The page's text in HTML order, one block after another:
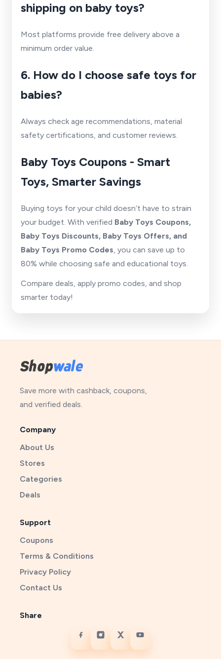
shipping on baby toys?
Most platforms provide free delivery above a
minimum order value.
6. How do I choose safe toys for
babies?
Always check age recommendations, material
safety certifications, and customer reviews.
Baby Toys Coupons - Smart
Toys, Smarter Savings
Buying toys for your child doesn’t have to strain
your budget. With verified Baby Toys Coupons,
Baby Toys Discounts, Baby Toys Offers, and
Baby Toys Promo Codes , you can save up to
80% while choosing safe and educational toys.
Compare deals, apply promo codes, and shop
smarter today!
Save more with cashback, coupons,
and verified deals.
Company
About Us
Stores
Categories
Deals
Support
Coupons
Terms & Conditions
Privacy Policy
Contact Us
Share